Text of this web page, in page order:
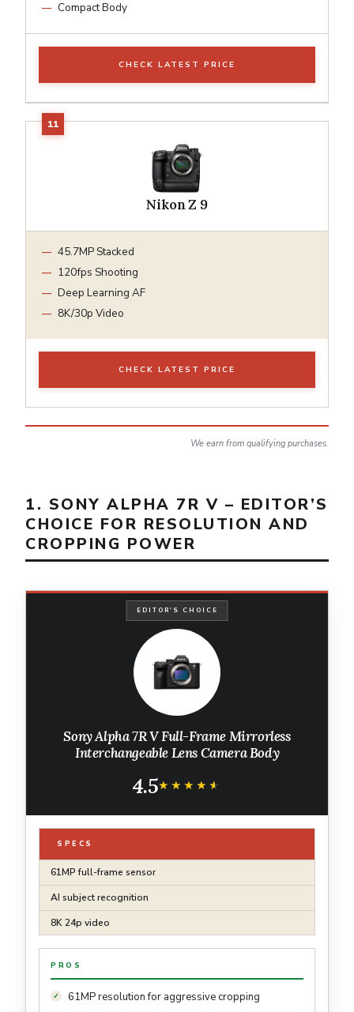
Compact Body
CHECK LATEST PRICE
Nikon Z 9
45.7MP Stacked
120fps Shooting
Deep Learning AF
8K/30p Video
CHECK LATEST PRICE
We earn from qualifying purchases.
1. SONY ALPHA 7R V – EDITOR’S
CHOICE FOR RESOLUTION AND
CROPPING POWER
EDITOR'S CHOICE
Sony Alpha 7R V Full-Frame Mirrorless
Interchangeable Lens Camera Body
4.5★★★★★
★★★★★
SPECS
61MP full-frame sensor
AI subject recognition
8K 24p video
PROS
61MP resolution for aggressive cropping